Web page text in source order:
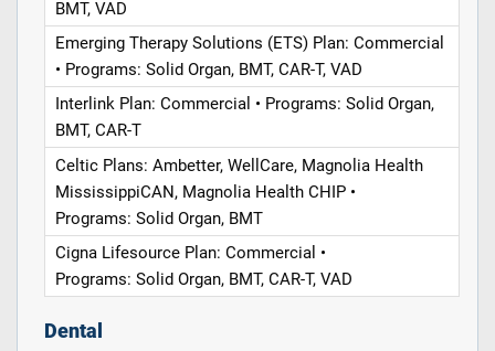
BMT, VAD
Emerging Therapy Solutions (ETS) Plan: Commercial
• Programs: Solid Organ, BMT, CAR-T, VAD
Interlink Plan: Commercial • Programs: Solid Organ,
BMT, CAR-T
Celtic Plans: Ambetter, WellCare, Magnolia Health
MississippiCAN, Magnolia Health CHIP •
Programs: Solid Organ, BMT
Cigna Lifesource Plan: Commercial •
Programs: Solid Organ, BMT, CAR-T, VAD
Dental